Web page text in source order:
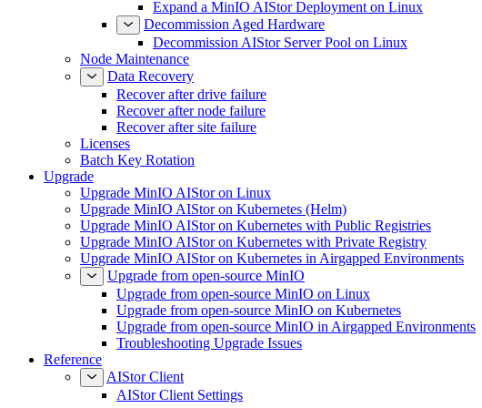
Expand a MinIO AIStor Deployment on Linux
Decommission Aged Hardware
Decommission AIStor Server Pool on Linux
Node Maintenance
Data Recovery
Recover after drive failure
Recover after node failure
Recover after site failure
Licenses
Batch Key Rotation
Upgrade
Upgrade MinIO AIStor on Linux
Upgrade MinIO AIStor on Kubernetes (Helm)
Upgrade MinIO AIStor on Kubernetes with Public Registries
Upgrade MinIO AIStor on Kubernetes with Private Registry
Upgrade MinIO AIStor on Kubernetes in Airgapped Environments
Upgrade from open-source MinIO
Upgrade from open-source MinIO on Linux
Upgrade from open-source MinIO on Kubernetes
Upgrade from open-source MinIO in Airgapped Environments
Troubleshooting Upgrade Issues
Reference
AIStor Client
AIStor Client Settings